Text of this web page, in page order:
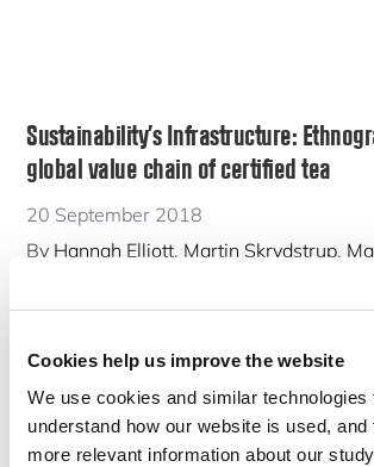
Cookies help us improve the website
We use cookies and similar technologies
understand how our website is used, and
more relevant information about our
Sustainability’s Infrastructure:
global value chain of certified tea
20 September 2018
By Hannah Elliott, Martin Skrydstrup,